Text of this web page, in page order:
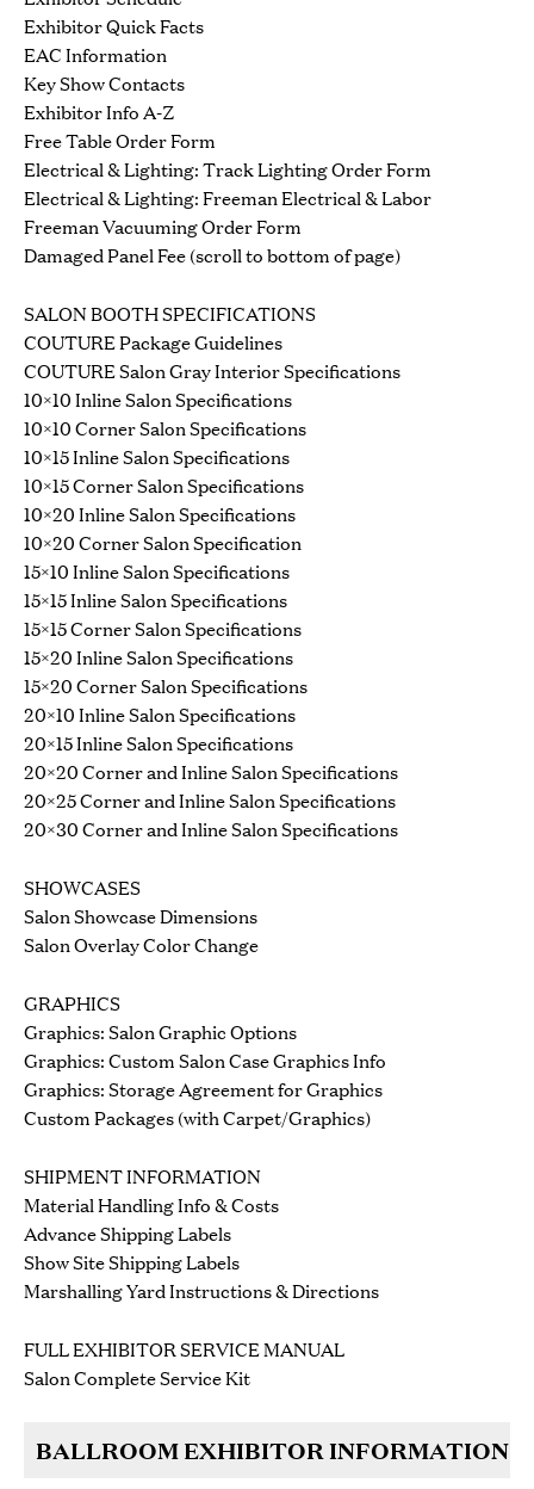
Exhibitor Quick Facts
EAC Information
Key Show Contacts
Exhibitor Info A-Z
Free Table Order Form
Electrical & Lighting: Track Lighting Order Form
Electrical & Lighting: Freeman Electrical & Labor
Freeman Vacuuming Order Form
Damaged Panel Fee (scroll to bottom of page)
SALON BOOTH SPECIFICATIONS
COUTURE Package Guidelines
COUTURE Salon Gray Interior Specifications
10×10 Inline Salon Specifications
10×10 Corner Salon Specifications
10×15 Inline Salon Specifications
10×15 Corner Salon Specifications
10×20 Inline Salon Specifications
10×20 Corner Salon Specification
15×10 Inline Salon Specifications
15×15 Inline Salon Specifications
15×15 Corner Salon Specifications
15×20 Inline Salon Specifications
15×20 Corner Salon Specifications
20×10 Inline Salon Specifications
20×15 Inline Salon Specifications
20×20 Corner and Inline Salon Specifications
20×25 Corner and Inline Salon Specifications
20×30 Corner and Inline Salon Specifications
SHOWCASES
Salon Showcase Dimensions
Salon Overlay Color Change
GRAPHICS
Graphics: Salon Graphic Options
Graphics: Custom Salon Case Graphics Info
Graphics: Storage Agreement for Graphics
Custom Packages (with Carpet/Graphics)
SHIPMENT INFORMATION
Material Handling Info & Costs
Advance Shipping Labels
Show Site Shipping Labels
Marshalling Yard Instructions & Directions
FULL EXHIBITOR SERVICE MANUAL
Salon Complete Service Kit
BALLROOM EXHIBITOR INFORMATION